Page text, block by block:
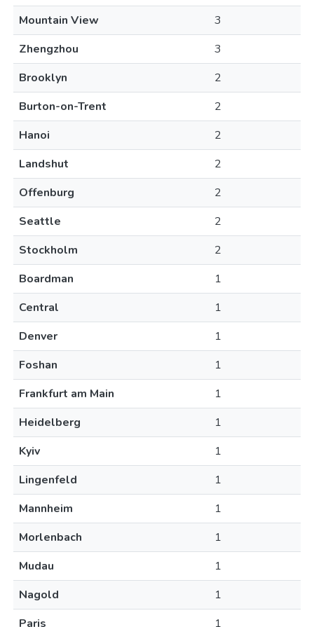
Mountain View
3
Zhengzhou
3
Brooklyn
2
Burton-on-Trent
2
Hanoi
2
Landshut
2
Offenburg
2
Seattle
2
Stockholm
2
Boardman
1
Central
1
Denver
1
Foshan
1
Frankfurt am Main
1
Heidelberg
1
Kyiv
1
Lingenfeld
1
Mannheim
1
Morlenbach
1
Mudau
1
Nagold
1
Paris
1